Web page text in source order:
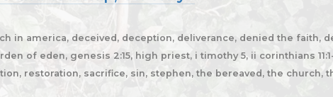
in america, deceived, deception, deliverance, denied the faith,
of eden, genesis 2:15, high priest, i timothy 5, ii corinthians
restoration, sacrifice, sin, stephen, the bereaved, the church,